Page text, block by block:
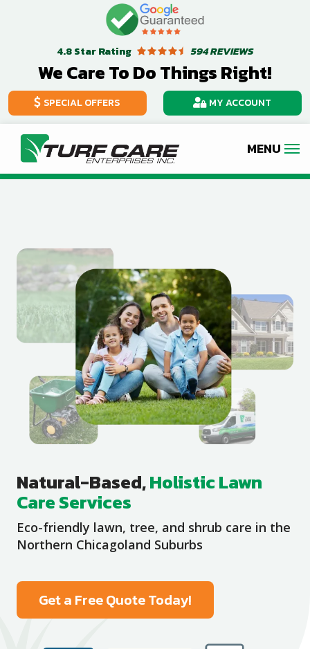
content
Image
4.8Star Rating 594 REVIEWS
We Care To Do Things Right!
SPECIAL OFFERS MY ACCOUNT
Natural-Based,Holistic Lawn
Care Services
Eco-friendly lawn, tree, and shrub care in the
Northern Chicagoland Suburbs
Get a Free Quote Today!
Image